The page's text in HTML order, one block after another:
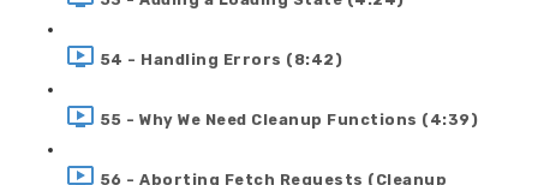
54 - Handling Errors (8:42)
55 - Why We Need Cleanup Functions (4:39)
56 - Aborting Fetch Requests (Cleanup